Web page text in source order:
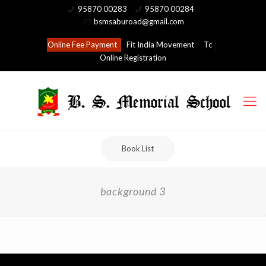
95870 00283
95870 00284
bsmsaburoad@gmail.com
Online Fee Payment Fit India Movement
Tc
Online Registration
Book List
background 3